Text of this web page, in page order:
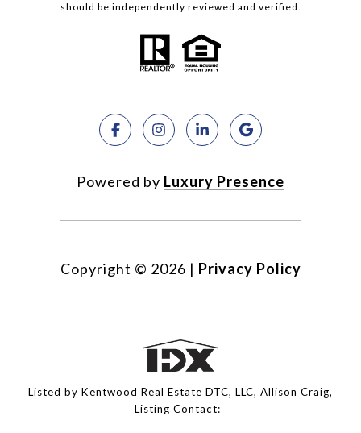
should be independently reviewed and verified.
Powered by Luxury Presence
Copyright © 2026 | Privacy Policy
Listed by Kentwood Real Estate DTC, LLC, Allison Craig,
Listing Contact: